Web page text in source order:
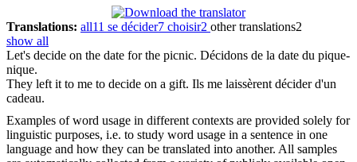
Translations: all11 se décider7 choisir2 other translations2
show all
Let's decide on the date for the picnic. Décidons de la date du pique-
nique.
They left it to me to decide on a gift. Ils me laissèrent décider d'un
cadeau.
Examples of word usage in different contexts are provided solely for
linguistic purposes, i.e. to study word usage in a sentence in one
language and how they can be translated into another. All samples